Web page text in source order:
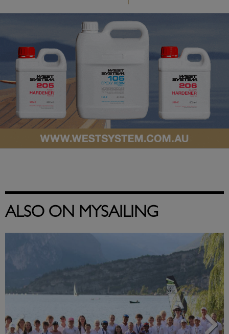
ALSO ON MYSAILING